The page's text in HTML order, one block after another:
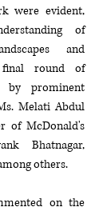
were evident,
of
and
final round of
by prominent
Melati Abdul
of McDonald's
Bhatnagar,
others.
on the